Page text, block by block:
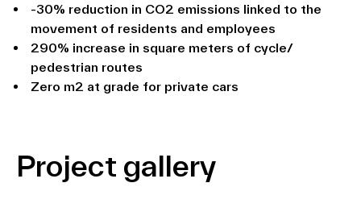
-30% reduction in CO2 emissions linked to the
movement of residents and employees
290% increase in square meters of cycle/
pedestrian routes
Zero m2 at grade for private cars
Project gallery